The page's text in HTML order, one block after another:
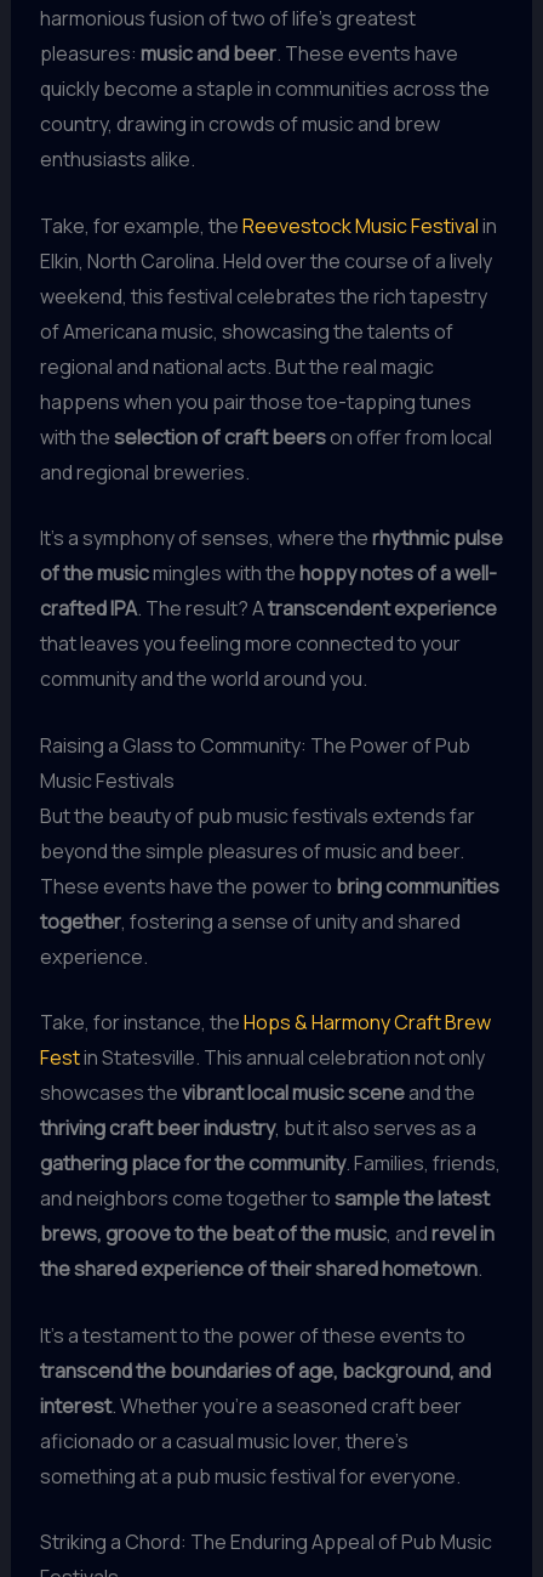
harmonious fusion of two of life’s greatest
pleasures: music and beer. These events have
quickly become a staple in communities across the
country, drawing in crowds of music and brew
enthusiasts alike.
Take, for example, theReevestock Music Festivalin
Elkin, North Carolina. Held over the course of a lively
weekend, this festival celebrates the rich tapestry
of Americana music, showcasing the talents of
regional and national acts. But the real magic
happens when you pair those toe-tapping tunes
with theselection of craft beerson offer from local
and regional breweries.
It’s a symphony of senses, where therhythmic pulse
of the musicmingles with thehoppy notes of a well-
crafted IPA. The result? Atranscendent experience
that leaves you feeling more connected to your
community and the world around you.
Raising a Glass to Community: The Power of Pub
Music Festivals
But the beauty of pub music festivals extends far
beyond the simple pleasures of music and beer.
These events have the power to bring communities
together, fostering a sense of unity and shared
experience.
Take, for instance, theHops & Harmony Craft Brew
Festin Statesville. This annual celebration not only
showcases thevibrant local music sceneand the
thriving craft beer industry, but it also serves as a
gathering place for the community. Families, friends,
and neighbors come together tosample the latest
brews, groove to the beat of the music, andrevel in
the shared experience of their shared hometown.
It’s a testament to the power of these events to
transcend the boundaries of age, background, and
interest. Whether you’re a seasoned craft beer
aficionado or a casual music lover, there’s
something at a pub music festival for everyone.
Striking a Chord: The Enduring Appeal of Pub Music